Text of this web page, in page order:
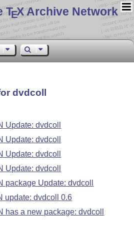
TEX Archive Network
dvdcoll
Update: dvdcoll
Update: dvdcoll
Update: dvdcoll
Update: dvdcoll
package Update: dvdcoll
update: dvdcoll 0.6
has a new package: dvdcoll